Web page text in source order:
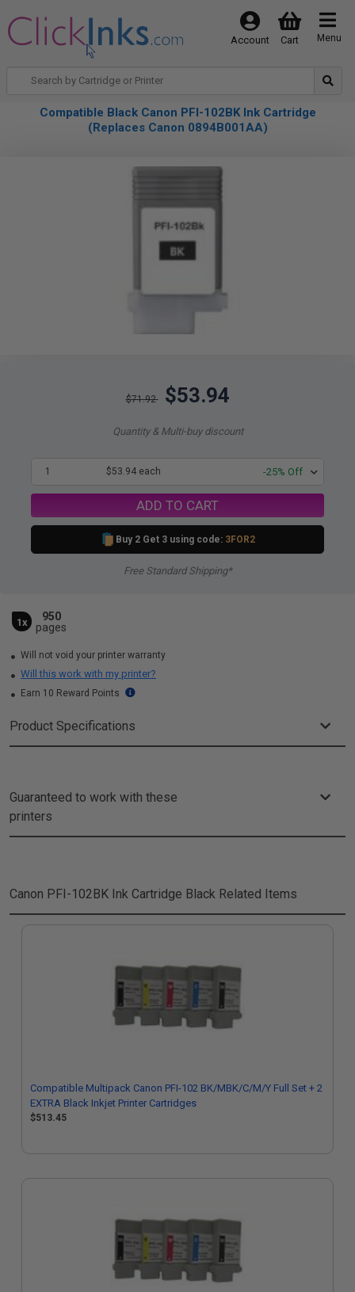
Menu
Cart
Account
Compatible Black Canon PFI-102BK Ink Cartridge
(Replaces Canon 0894B001AA)
$71.92 $53.94
Quantity & Multi-buy discount
1 $53.94 each -25% Off
ADD TO CART
Buy 2 Get 3 using code: 3FOR2
Free Standard Shipping*
1x
950
pages
Will not void your printer warranty
Will this work with my printer?
Earn 10 Reward Points
Product Specifications
Guaranteed to work with these
printers
Canon PFI-102BK Ink Cartridge Black Related Items
Compatible Multipack Canon PFI-102 BK/MBK/C/M/Y Full Set + 2
EXTRA Black Inkjet Printer Cartridges
$513.45